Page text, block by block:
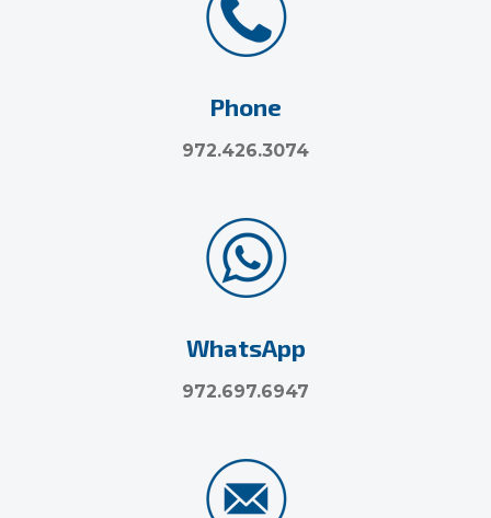
Phone
972.426.3074
WhatsApp
972.697.6947